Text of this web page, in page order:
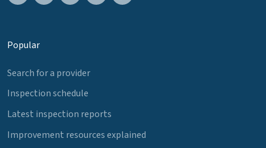
Popular
Search for a provider
Inspection schedule
Latest inspection reports
Improvement resources explained